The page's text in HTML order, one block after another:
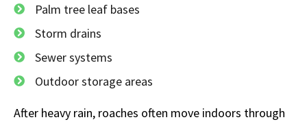
Palm tree leaf bases
Storm drains
Sewer systems
Outdoor storage areas
After heavy rain, roaches often move indoors through